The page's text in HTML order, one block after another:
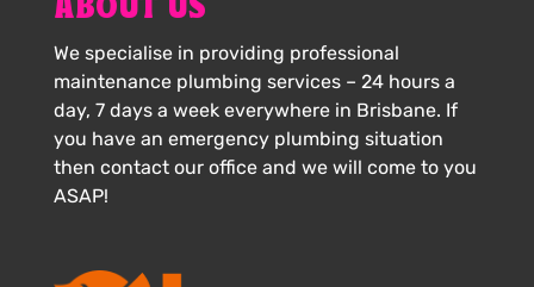
ABOUT US
We specialise in providing professional
maintenance plumbing services – 24 hours a
day, 7 days a week everywhere in Brisbane. If
you have an emergency plumbing situation
then contact our office and we will come to you
ASAP!